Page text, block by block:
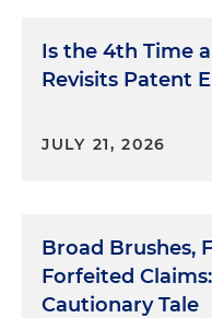
Is the 4th Time
Revisits Patent
JULY 21, 2026
Broad Brushes,
Forfeited
Cautionary Tale